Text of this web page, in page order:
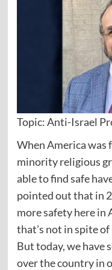
Topic: Anti-Israel
When America was
minority religious
able to find safe
pointed out that in
more safety here in
that’s not in spite
But today, we have
over the country in